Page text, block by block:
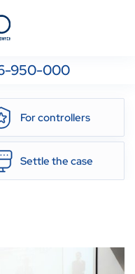
950-000
For controllers
Settle the case